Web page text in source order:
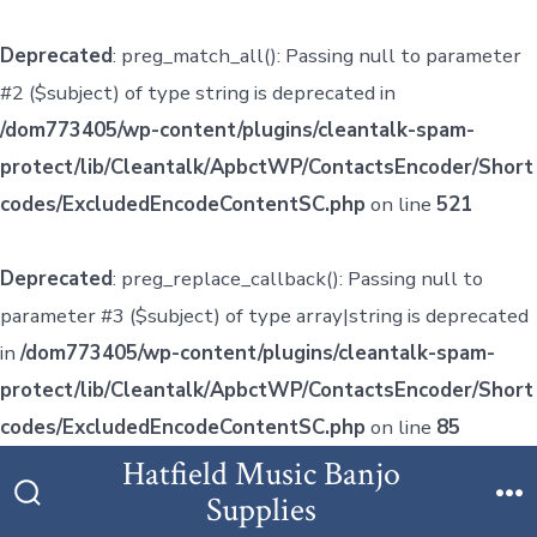
Deprecated: preg_match_all(): Passing null to parameter
#2 ($subject) of type string is deprecated in
/dom773405/wp-content/plugins/cleantalk-spam-
protect/lib/Cleantalk/ApbctWP/ContactsEncoder/Short
codes/ExcludedEncodeContentSC.php on line 521
Deprecated: preg_replace_callback(): Passing null to
parameter #3 ($subject) of type array|string is deprecated
in/dom773405/wp-content/plugins/cleantalk-spam-
protect/lib/Cleantalk/ApbctWP/ContactsEncoder/Short
codes/ExcludedEncodeContentSC.php on line 85
to
Search
Hatfield Music Banjo
Supplies